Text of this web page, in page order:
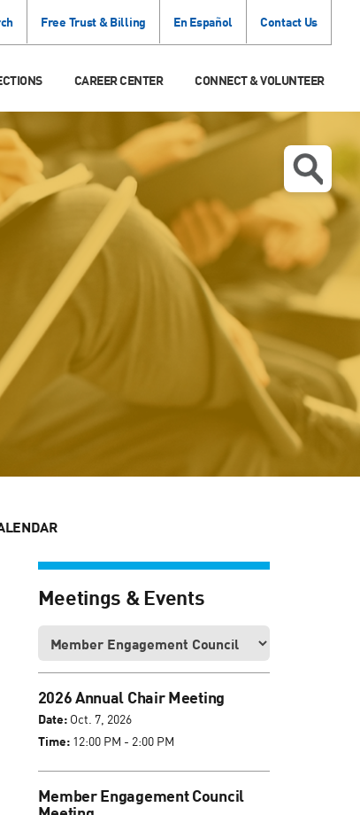
Free Trust & Billing En Español Contact Us
CAREER CENTER CONNECT & VOLUNTEER
Meetings & Events
2026 Annual Chair Meeting
Date:Oct. 7, 2026
Time:12:00 PM - 2:00 PM
Member Engagement Council